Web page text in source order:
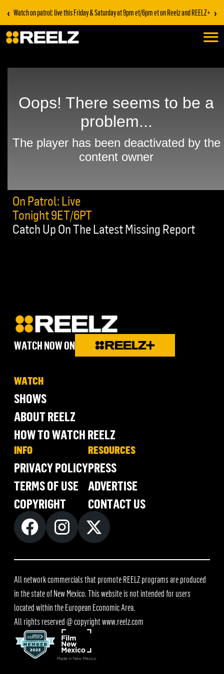
‹ Watch on patrol: live this Friday & Saturday at 9pm et/6pm et on Reelz and REELZ+ ›
On Patrol: Live
Tonight 9ET/6PT
Catch Up On The Latest Missing Report
WATCH NOW ON
WATCH
SHOWS
ABOUT REELZ
HOW TO WATCH REELZ
INFO
PRIVACY POLICY
TERMS OF USE
COPYRIGHT
RESOURCES
PRESS
ADVERTISE
CONTACT US
All network commercials that promote REELZ programs are produced
in the state of New Mexico. This website is not intended for users
located within the European Economic Area.
All rights reserved @ copyrightwww.reelz.com